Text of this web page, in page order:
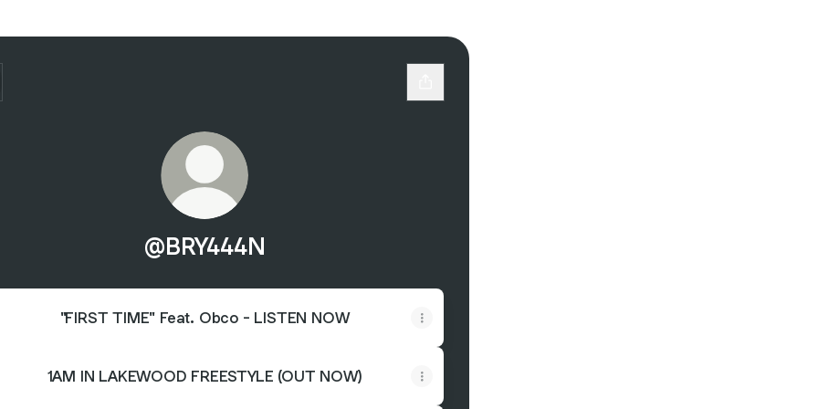
@BRY444N
"FIRST TIME" Feat. Obco - LISTEN NOW
1AM IN LAKEWOOD FREESTYLE (OUT NOW)